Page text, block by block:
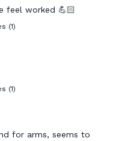
feel worked 💪🏻
(1)
(1)
for arms, seems to